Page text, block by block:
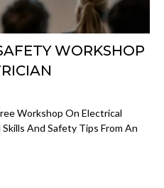
WORKSHOP
Workshop On Electrical
And Safety Tips From An